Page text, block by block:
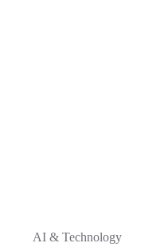
AI & Technology